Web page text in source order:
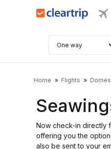
Home Flights
Now check-in directly
offering you the
also be sent to your